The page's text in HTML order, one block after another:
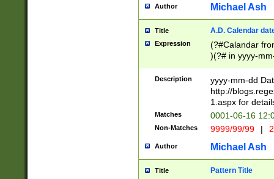
Author Michael Ash
Title A.D. Calendar
Expression
(?#Calandar
)(?# in yyyy-
4]))|(?#Missing
9]|1[0-3]))(?#or
missing days
one or the
beginning a the
(?'sep'[-./
check for valid
year in year 4
Description
yyyy-mm-dd
http://
1.aspx for
Matches 0001-06-16
Non-Matches 9999/99/99 |
Author Michael Ash
Title Pattern Title